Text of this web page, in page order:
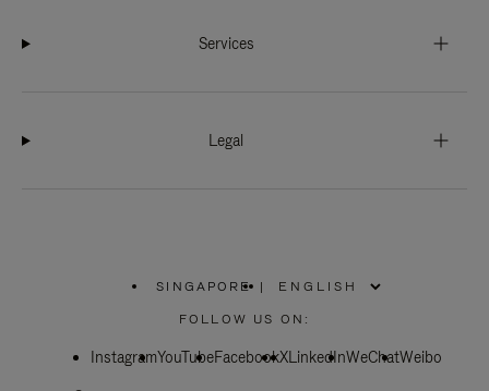
Services
Legal
SINGAPORE
PLEASE
SELECT
COUNTRY
|
FOLLOW US ON:
InstagramYouTubeFacebookXLinkedInWeChatWeibo